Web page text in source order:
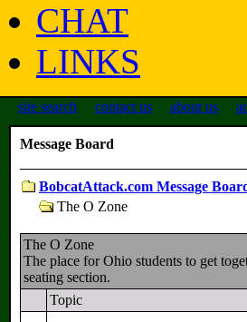
CHAT
LINKS
site search contact us about us
Message Board
BobcatAttack.com Message
The O Zone
The O Zone
The place for Ohio students to get
seating section.
Topic